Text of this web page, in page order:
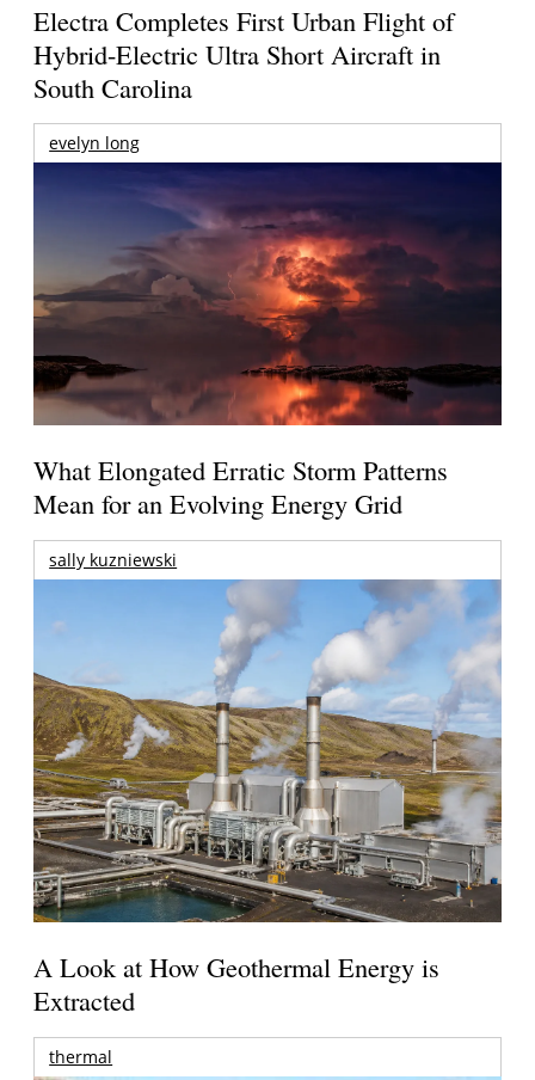
Electra Completes First Urban Flight of
Hybrid-Electric Ultra Short Aircraft in
South Carolina
evelyn long
What Elongated Erratic Storm Patterns
Mean for an Evolving Energy Grid
sally kuzniewski
A Look at How Geothermal Energy is
Extracted
thermal